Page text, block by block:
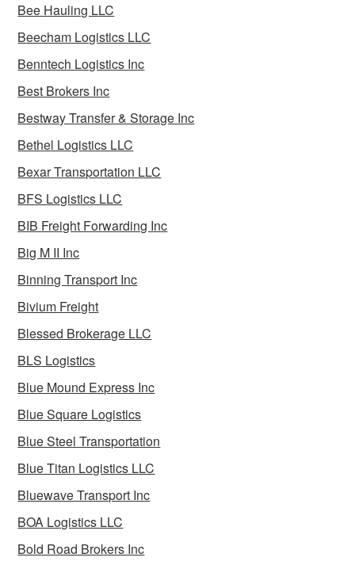
Bee Hauling LLC
Beecham Logistics LLC
Benntech Logistics Inc
Best Brokers Inc
Bestway Transfer & Storage Inc
Bethel Logistics LLC
Bexar Transportation LLC
BFS Logistics LLC
BIB Freight Forwarding Inc
Big M II Inc
Binning Transport Inc
Bivium Freight
Blessed Brokerage LLC
BLS Logistics
Blue Mound Express Inc
Blue Square Logistics
Blue Steel Transportation
Blue Titan Logistics LLC
Bluewave Transport Inc
BOA Logistics LLC
Bold Road Brokers Inc